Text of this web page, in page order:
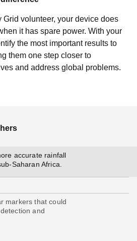
Grid volunteer, your device does
it has spare power. With your
the most important results to
them one step closer to
and address global problems.
accurate rainfall
Saharan Africa.
markers that could
and